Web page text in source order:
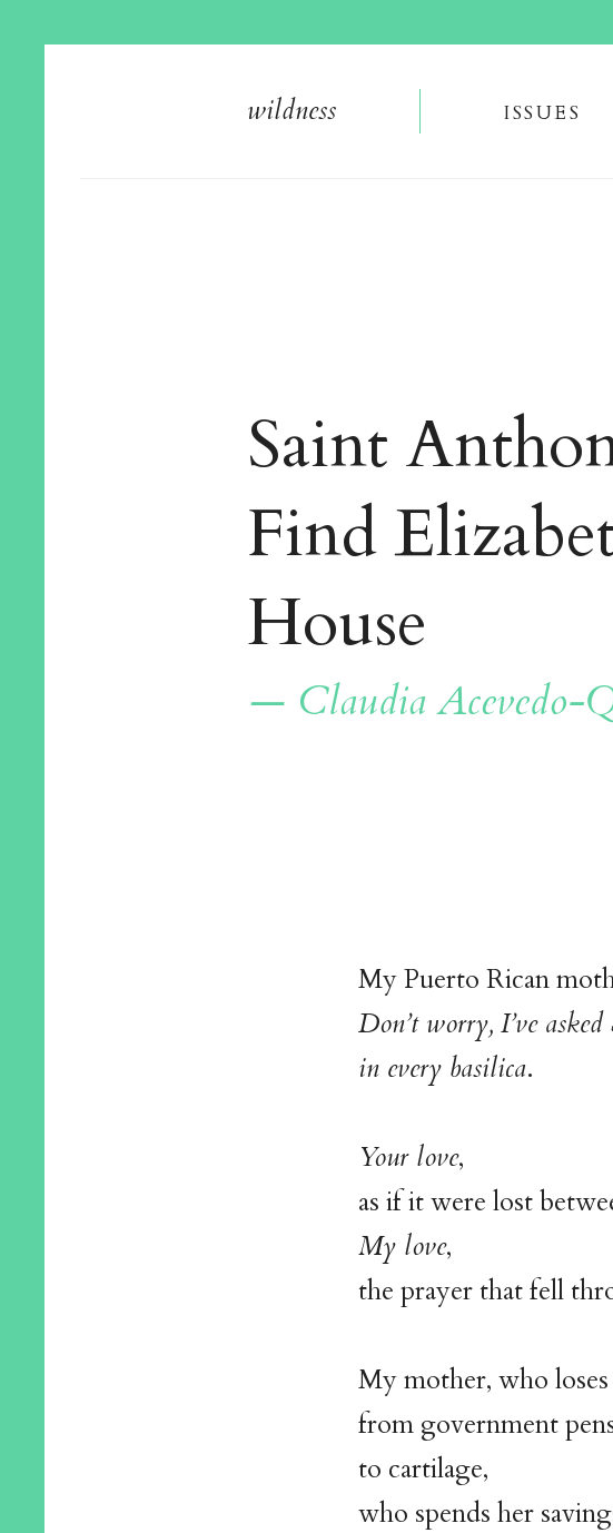
wildness issues
Saint
Find
House
— Claudia Acevedo-
My Puerto Rican
Don’t worry, I’ve
in every basilica.
Your love,
as if it were lost
My love,
the prayer that fell
My mother, who
from government
to cartilage,
who spends her